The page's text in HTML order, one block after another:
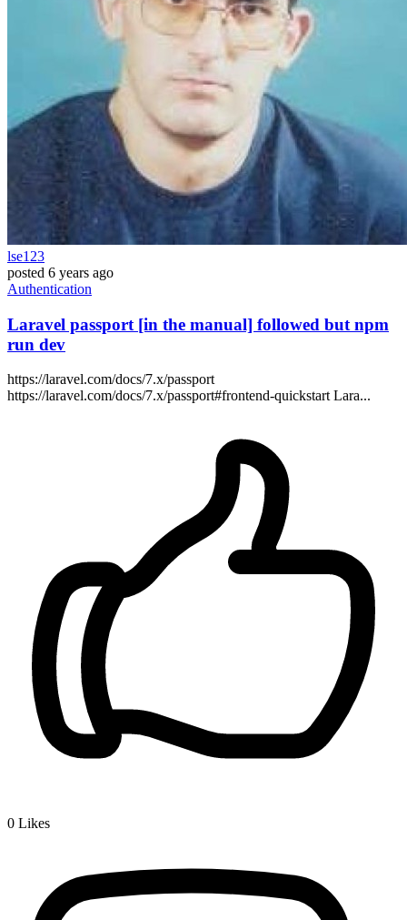
lse123
posted 6 years ago
Authentication
Laravel passport [in the manual] followed but npm
run dev
https://laravel.com/docs/7.x/passport
https://laravel.com/docs/7.x/passport#frontend-quickstart Lara...
0 Likes